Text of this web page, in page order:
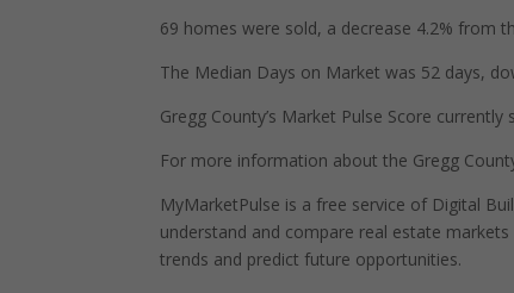
69 homes were sold, a decrease 4.2% from
The Median Days on Market was 52 days,
Gregg County’s Market Pulse Score
For more information about the Gregg
MyMarketPulse is a free service of Digital
understand and compare real estate
trends and predict future opportunities.